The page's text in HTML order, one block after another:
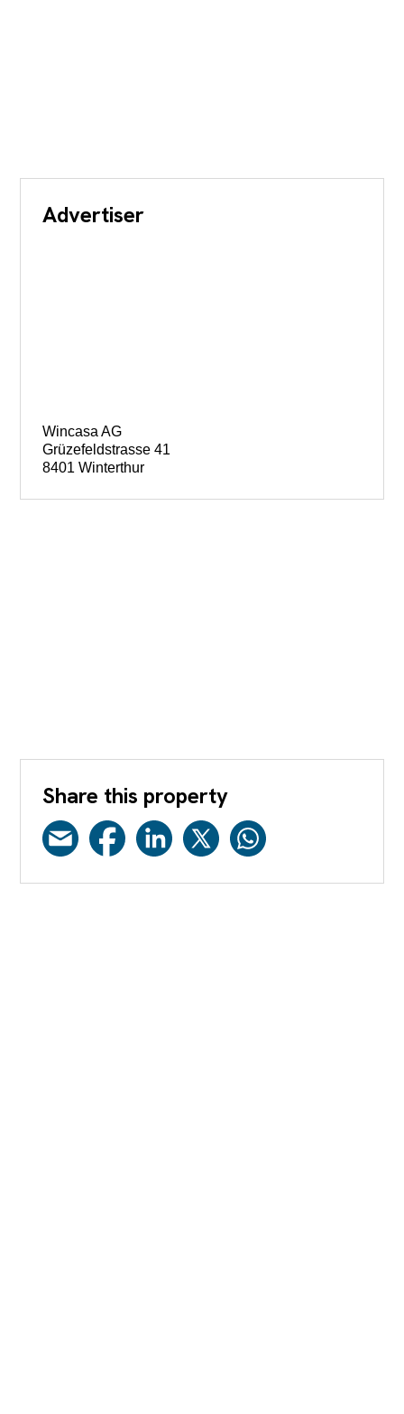
Advertiser
Wincasa AG
Grüzefeldstrasse 41
8401 Winterthur
Share this property